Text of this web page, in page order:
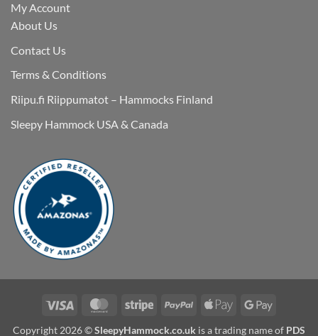
My Account
About Us
Contact Us
Terms & Conditions
Riipu.fi Riippumatot – Hammocks Finland
Sleepy Hammock USA & Canada
Visa MasterCardStripe PayPal
Apple
Google
Copyright 2026 ©SleepyHammock.co.uk is a trading name of PDS